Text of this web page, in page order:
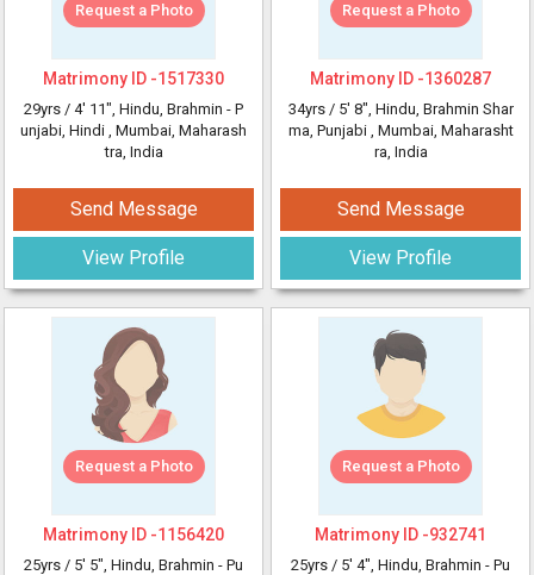
Request a Photo
Matrimony ID -1517330
29yrs / 4' 11", Hindu, Brahmin - P
unjabi, Hindi , Mumbai, Maharash
tra, India
Send Message
View Profile
Request a Photo
Matrimony ID -1156420
25yrs / 5' 5", Hindu, Brahmin - Pu
Request a Photo
Matrimony ID -1360287
34yrs / 5' 8", Hindu, Brahmin Shar
ma, Punjabi , Mumbai, Maharasht
ra, India
Send Message
View Profile
Request a Photo
Matrimony ID -932741
25yrs / 5' 4", Hindu, Brahmin - Pu